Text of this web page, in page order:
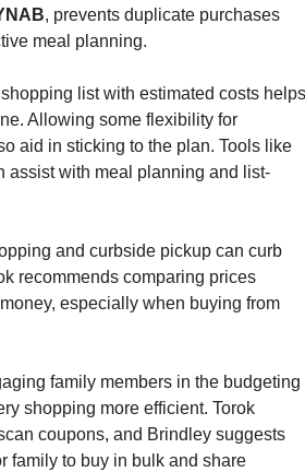
, prevents duplicate purchases
meal planning.
list with estimated costs helps
Allowing some flexibility for
aid in sticking to the plan. Tools like
assist with meal planning and list-
and curbside pickup can curb
recommends comparing prices
especially when buying from
family members in the budgeting
shopping more efficient. Torok
coupons, and Brindley suggests
family to buy in bulk and share